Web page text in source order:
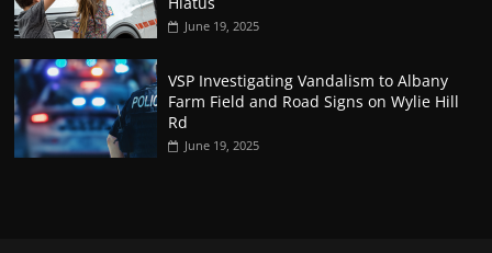
June 19, 2025
VSP Investigating Vandalism to Albany
Farm Field and Road Signs on Wylie Hill
Rd
June 19, 2025